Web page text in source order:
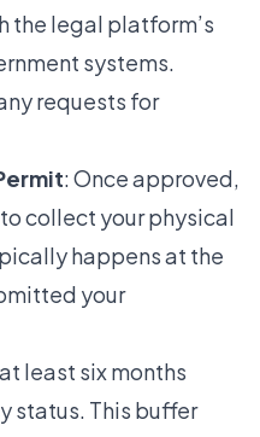
the legal platform’s
systems.
requests for
: Once approved,
collect your physical
happens at the
your
least six months
status. This buffer